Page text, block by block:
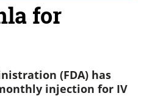
for
(FDA) has
injection for IV